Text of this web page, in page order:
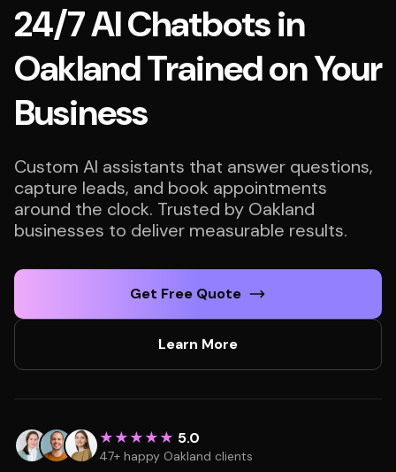
24/7 AI Chatbots in
Oakland Trained on Your
Business
Custom AI assistants that answer questions,
capture leads, and book appointments
around the clock. Trusted by Oakland
businesses to deliver measurable results.
Get Free Quote
Learn More
★★★★★ 5.0
47+ happy Oakland clients